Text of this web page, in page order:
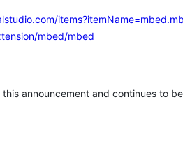
mbed/mbed
announcement and continues to